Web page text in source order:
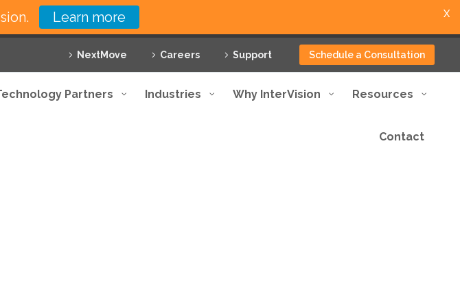
NextMove Careers Support Schedule a Consultation
Partners Industries Why InterVision Resources
Contact
Learn more X